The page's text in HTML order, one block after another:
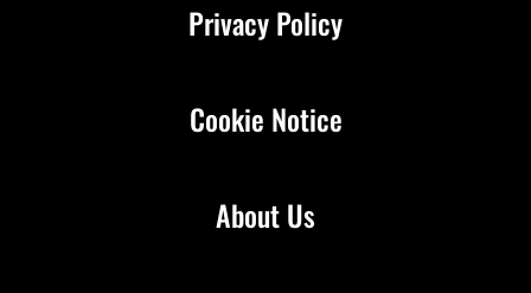
About Us
Privacy Policy
Cookie Notice